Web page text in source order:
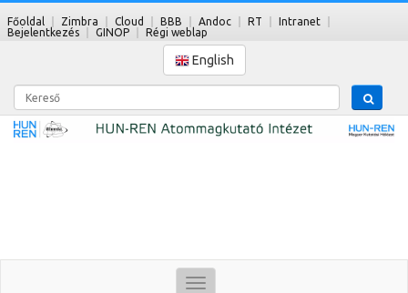
Főoldal Zimbra Cloud BBB Andoc RT
Intranet
Bejelentkezés
GINOP Régi weblap
English
Kereső
Toggle